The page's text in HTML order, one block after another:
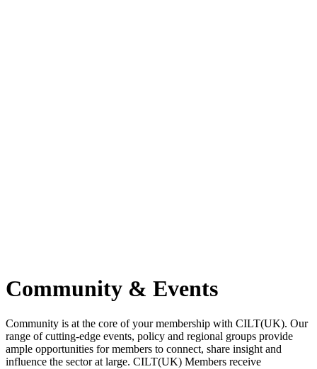
Community & Events
Community is at the core of your membership with CILT(UK). Our
range of cutting-edge events, policy and regional groups provide
ample opportunities for members to connect, share insight and
influence the sector at large. CILT(UK) Members receive